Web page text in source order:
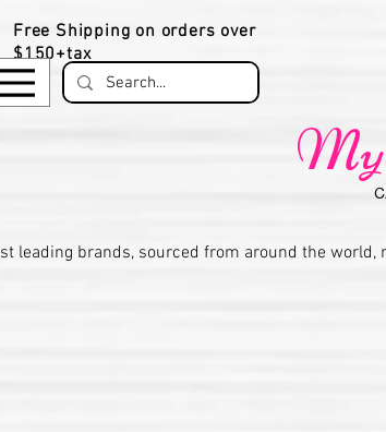
Free Shipping on orders over
$150+tax
My
st leading brands, sourced from around the world,